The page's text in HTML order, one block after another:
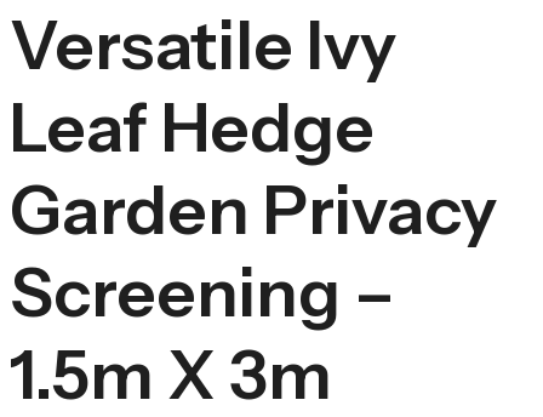
Versatile Ivy
Leaf Hedge
Garden Privacy
Screening –
1.5m X 3m